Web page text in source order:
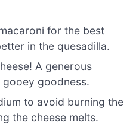
for the best
in the quesadilla.
A generous
gooey goodness.
to avoid burning the
the cheese melts.